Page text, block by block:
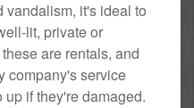
vandalism, it's ideal to
lit, private or
are rentals, and
company's service
if they're damaged.